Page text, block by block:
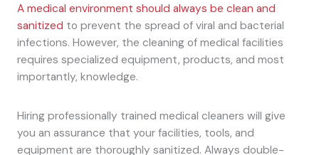
A medical environment should always be clean and
sanitized to prevent the spread of viral and bacterial
infections. However, the cleaning of medical facilities
requires specialized equipment, products, and most
importantly, knowledge.
Hiring professionally trained medical cleaners will give
you an assurance that your facilities, tools, and
equipment are thoroughly sanitized. Always double-